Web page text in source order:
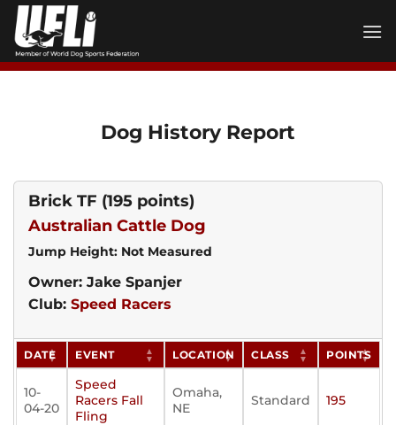
Skip
content
Dog History Report
Brick TF (195 points)
Australian Cattle Dog
Jump Height: Not Measured
Owner: Jake Spanjer
Club: Speed Racers
DATE EVENT LOCATION CLASS POINTS
10-
04-20
Speed
Racers Fall
Fling
Omaha,
NE
Standard 195